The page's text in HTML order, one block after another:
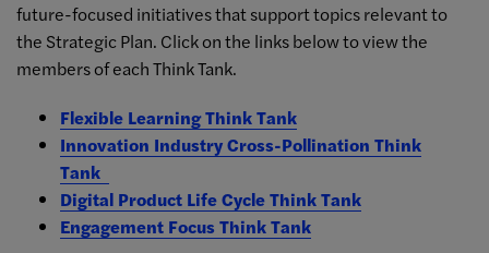
future-focused initiatives that support topics relevant to
the Strategic Plan. Click on the links below to view the
members of each Think Tank.
Flexible Learning Think Tank
Innovation Industry Cross-Pollination Think
Tank
Digital Product Life Cycle Think Tank
Engagement Focus Think Tank